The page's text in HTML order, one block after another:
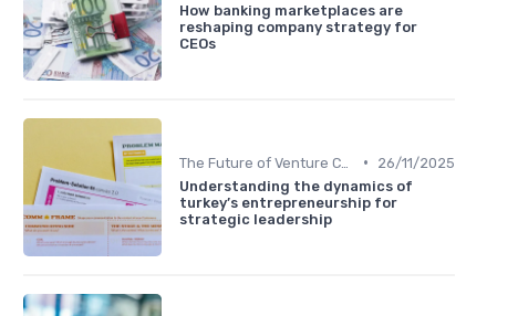
How banking marketplaces are
reshaping company strategy for
CEOs
•
26/11/2025
Understanding the dynamics of
turkey’s entrepreneurship for
strategic leadership